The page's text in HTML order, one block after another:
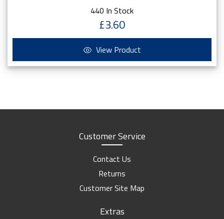
440 In Stock
£3.60
View Product
Customer Service
Contact Us
Returns
Customer Site Map
Extras